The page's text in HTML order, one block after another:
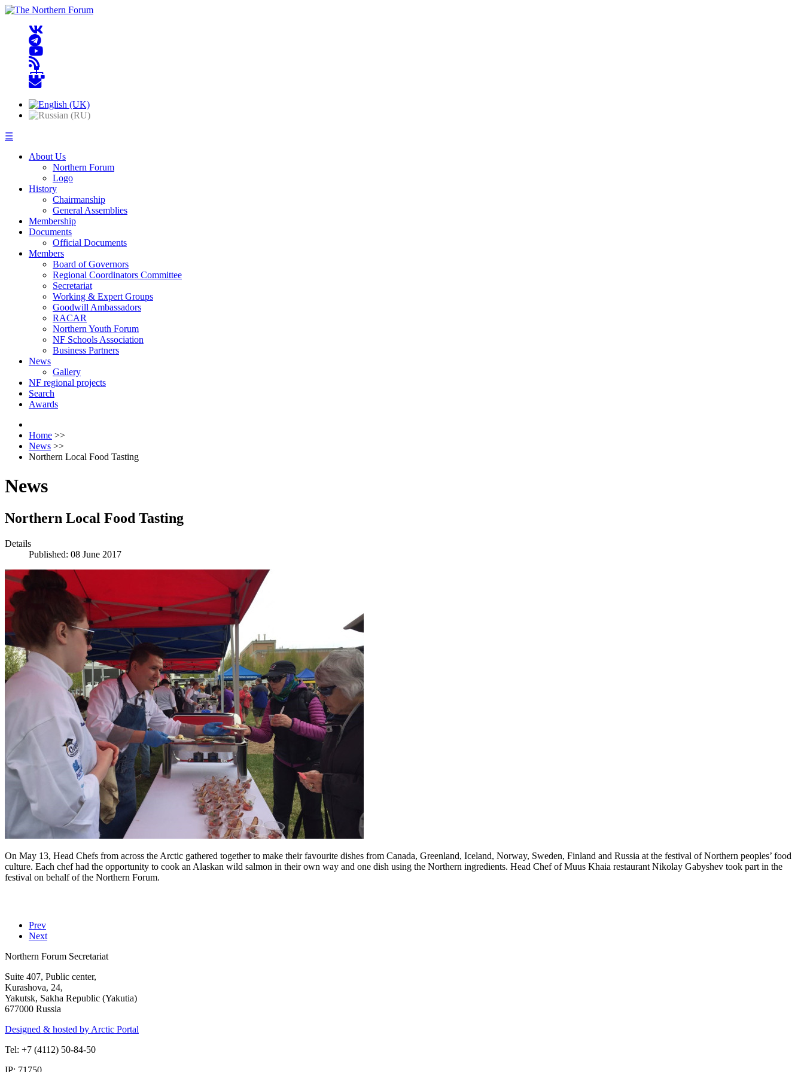
☰
About Us
Northern Forum
Logo
History
Chairmanship
General Assemblies
Membership
Documents
Official Documents
Members
Board of Governors
Regional Coordinators Committee
Secretariat
Working & Expert Groups
Goodwill Ambassadors
RACAR
Northern Youth Forum
NF Schools Association
Business Partners
News
Gallery
NF regional projects
Search
Awards
Home >>
News >>
Northern Local Food Tasting
News
Northern Local Food Tasting
Details
Published: 08 June 2017
On May 13, Head Chefs from across the Arctic gathered together to make their favourite dishes from Canada, Greenland, Iceland, Norway, Sweden, Finland and Russia at the festival of Northern peoples’ food
culture. Each chef had the opportunity to cook an Alaskan wild salmon in their own way and one dish using the Northern ingredients. Head Chef of Muus Khaia restaurant Nikolay Gabyshev took part in the
festival on behalf of the Northern Forum.
Prev
Next
Northern Forum Secretariat
Suite 407, Public center,
Kurashova, 24,
Yakutsk, Sakha Republic (Yakutia)
677000 Russia
Designed & hosted by Arctic Portal
Tel: +7 (4112) 50-84-50
IP: 71750